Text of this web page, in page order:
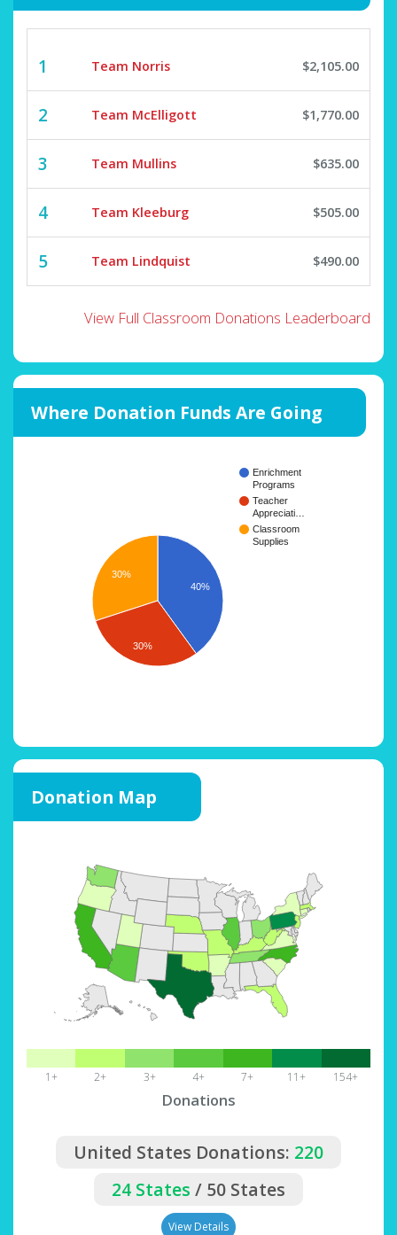
1 Team Norris $2,105.00
2 Team McElligott $1,770.00
3 Team Mullins $635.00
4 Team Kleeburg $505.00
5 Team Lindquist $490.00
View Full Classroom Donations Leaderboard
Where Donation Funds Are Going
Enrichment
Programs
Teacher
Appreciati…
Classroom
Supplies
40%
30%
30%
Donation Map
1+ 2+ 3+ 4+ 7+ 11+ 154+
Donations
United States Donations: 220
24 States / 50 States
View Details